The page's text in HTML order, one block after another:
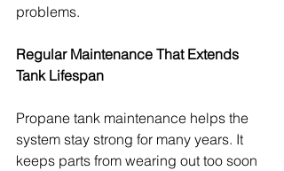
problems.
Regular Maintenance That Extends
Tank Lifespan
Propane tank maintenance helps the
system stay strong for many years. It
keeps parts from wearing out too soon